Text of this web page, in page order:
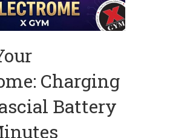
Charging
Battery